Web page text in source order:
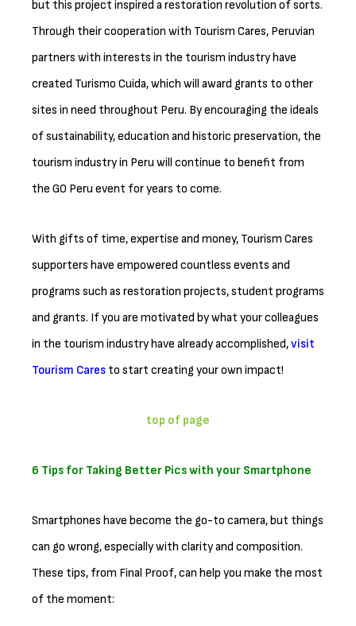
but this project inspired a restoration revolution of sorts.
Through their cooperation with Tourism Cares, Peruvian
partners with interests in the tourism industry have
created Turismo Cuida, which will award grants to other
sites in need throughout Peru. By encouraging the ideals
of sustainability, education and historic preservation, the
tourism industry in Peru will continue to benefit from
the GO Peru event for years to come.
With gifts of time, expertise and money, Tourism Cares
supporters have empowered countless events and
programs such as restoration projects, student programs
and grants. If you are motivated by what your colleagues
in the tourism industry have already accomplished,visit
Tourism Cares to start creating your own impact!
top of page
6 Tips for Taking Better Pics with your Smartphone
Smartphones have become the go-to camera, but things
can go wrong, especially with clarity and composition.
These tips, from Final Proof, can help you make the most
of the moment: